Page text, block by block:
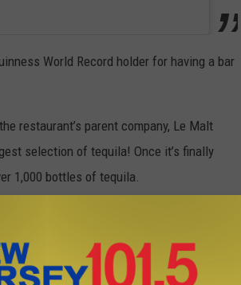
World Record holder for having a bar
restaurant’s parent company, Le Malt
selection of tequila! Once it’s finally
1,000 bottles of tequila.